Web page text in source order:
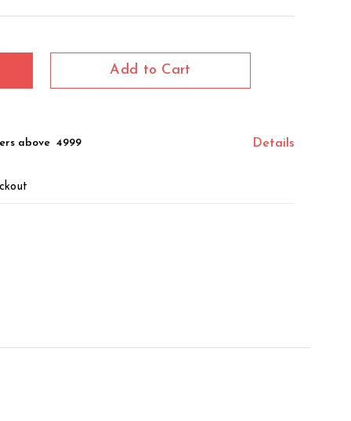
Add to Cart
above ₹ 4999 Details